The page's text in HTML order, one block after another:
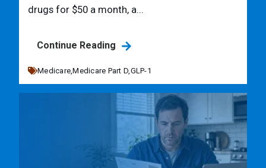
drugs for $50 a month, a...
Continue Reading
Medicare,Medicare Part D,GLP-1